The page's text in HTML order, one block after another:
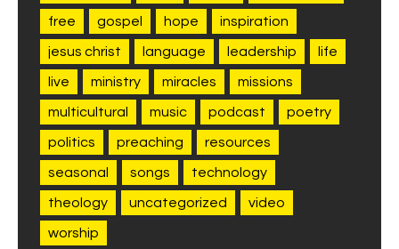
free gospel hope inspiration
jesus christ language leadership life
live ministry miracles missions
multicultural music podcast poetry
politics preaching resources
seasonal songs technology
theology uncategorized video
worship